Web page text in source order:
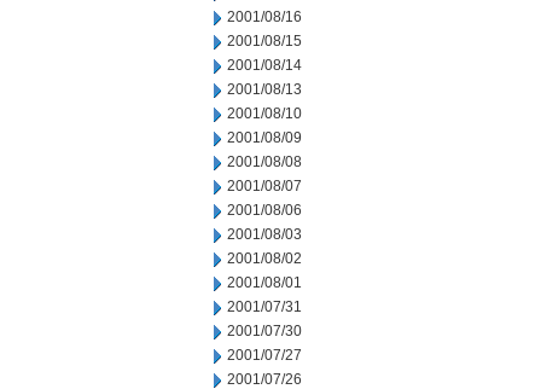
2001/08/16
2001/08/15
2001/08/14
2001/08/13
2001/08/10
2001/08/09
2001/08/08
2001/08/07
2001/08/06
2001/08/03
2001/08/02
2001/08/01
2001/07/31
2001/07/30
2001/07/27
2001/07/26